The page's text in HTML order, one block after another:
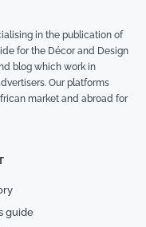
in the publication of
for the Décor and Design
blog which work in
Our platforms
market and abroad for
guide